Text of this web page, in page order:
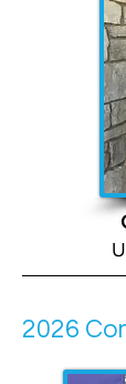
2026